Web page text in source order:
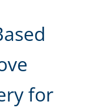
for